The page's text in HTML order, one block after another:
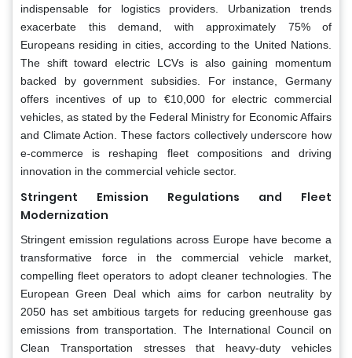
indispensable for logistics providers. Urbanization trends
exacerbate this demand, with approximately 75% of
Europeans residing in cities, according to the United Nations.
The shift toward electric LCVs is also gaining momentum
backed by government subsidies. For instance, Germany
offers incentives of up to €10,000 for electric commercial
vehicles, as stated by the Federal Ministry for Economic Affairs
and Climate Action. These factors collectively underscore how
e-commerce is reshaping fleet compositions and driving
innovation in the commercial vehicle sector.
Stringent Emission Regulations and Fleet
Modernization
Stringent emission regulations across Europe have become a
transformative force in the commercial vehicle market,
compelling fleet operators to adopt cleaner technologies. The
European Green Deal which aims for carbon neutrality by
2050 has set ambitious targets for reducing greenhouse gas
emissions from transportation. The International Council on
Clean Transportation stresses that heavy-duty vehicles